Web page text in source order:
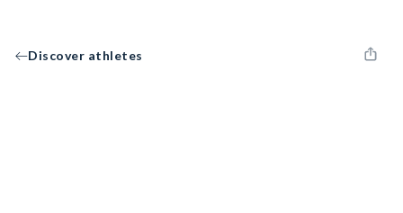
Discover athletes